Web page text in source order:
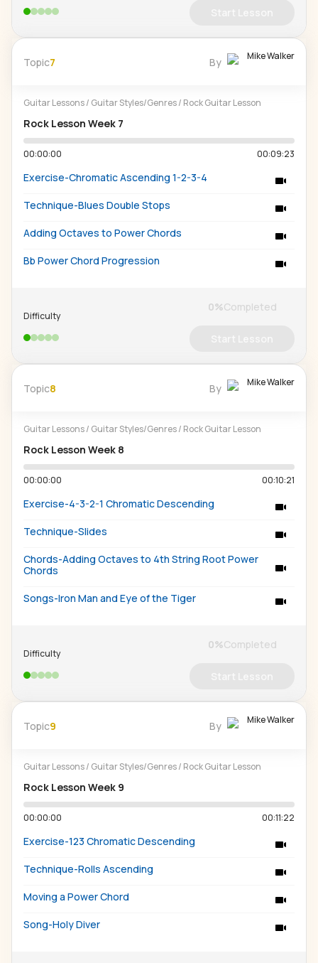
Topic7 By Mike Walker
Guitar Lessons/ Guitar Styles/Genres/ Rock Guitar Lesson
Rock Lesson Week 7
00:00:00 00:09:23
Exercise-Chromatic Ascending 1-2-3-4
Technique-Blues Double Stops
Adding Octaves to Power Chords
Bb Power Chord Progression
Difficulty
0%Completed
Topic8 By Mike Walker
Guitar Lessons/ Guitar Styles/Genres/ Rock Guitar Lesson
Rock Lesson Week 8
00:00:00 00:10:21
Exercise-4-3-2-1 Chromatic Descending
Technique-Slides
Chords-Adding Octaves to 4th String Root Power
Chords
Songs-Iron Man and Eye of the Tiger
Difficulty
0%Completed
Topic9 By Mike Walker
Guitar Lessons/ Guitar Styles/Genres/ Rock Guitar Lesson
Rock Lesson Week 9
00:00:00 00:11:22
Exercise-123 Chromatic Descending
Technique-Rolls Ascending
Moving a Power Chord
Song-Holy Diver